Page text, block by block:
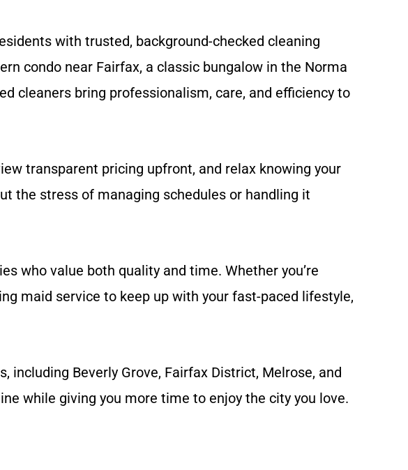
with trusted, background-checked cleaning
condo near Fairfax, a classic bungalow in the Norma
cleaners bring professionalism, care, and efficiency to
transparent pricing upfront, and relax knowing your
the stress of managing schedules or handling it
who value both quality and time. Whether you’re
maid service to keep up with your fast-paced lifestyle,
including Beverly Grove, Fairfax District, Melrose, and
while giving you more time to enjoy the city you love.